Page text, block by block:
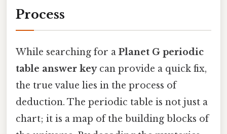
Process
While searching for a Planet G periodic
table answer keycan provide a quick fix,
the true value lies in the process of
deduction. The periodic table is not just a
chart; it is a map of the building blocks of